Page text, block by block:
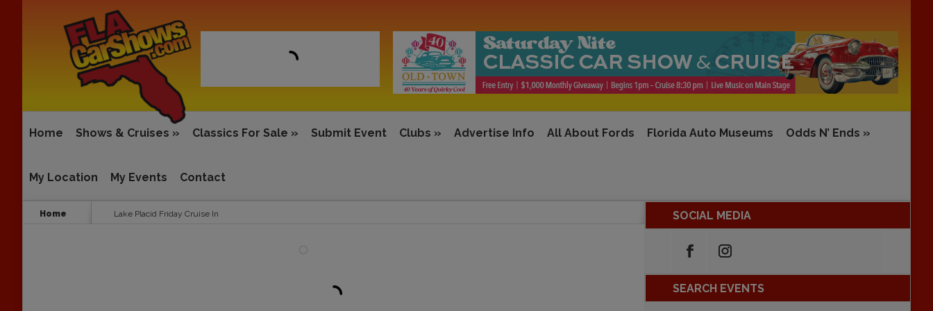
Home Shows & Cruises » Classics For Sale » Submit Event Clubs » Advertise Info All About Fords Florida Auto Museums Odds N’ Ends »
My Location My Events Contact
Home Lake Placid Friday Cruise In SOCIAL MEDIA
SEARCH EVENTS